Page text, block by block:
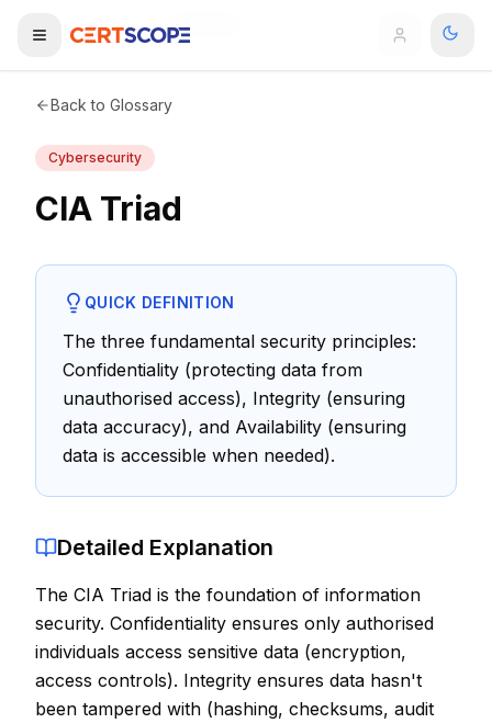
Training Calendar
Explore
LOG IN
REGISTER
Domains
Home Glossary CIA Triad
Back to Glossary
Cybersecurity
CIA Triad
QUICK DEFINITION
The three fundamental security principles:
Confidentiality (protecting data from
unauthorised access), Integrity (ensuring
data accuracy), and Availability (ensuring
data is accessible when needed).
Detailed Explanation
The CIA Triad is the foundation of information
security. Confidentiality ensures only authorised
individuals access sensitive data (encryption,
access controls). Integrity ensures data hasn't
been tampered with (hashing, checksums, audit